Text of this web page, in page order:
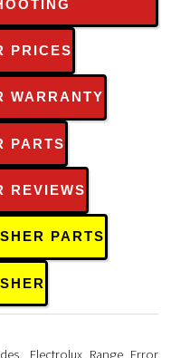
PRICES
WARRANTY
PARTS
REVIEWS
PARTS
, Electrolux Range Error